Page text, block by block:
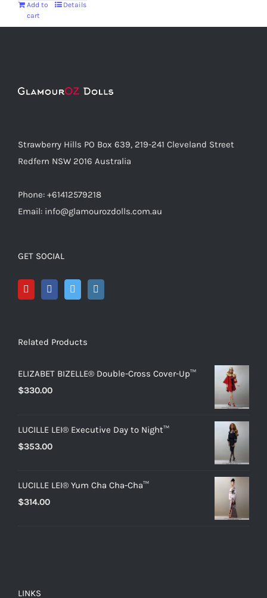
Add to
cart
Details
Strawberry Hills PO Box 639, 219-241 Cleveland Street
Redfern NSW 2016 Australia
Phone: +61412579218
Email: info@glamourozdolls.com.au
GET SOCIAL
Related Products
ELIZABET BIZELLE® Double-Cross Cover-Up™
$330.00
LUCILLE LEI® Executive Day to Night™
$353.00
LUCILLE LEI® Yum Cha Cha-Cha™
$314.00
LINKS